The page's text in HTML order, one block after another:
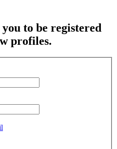
to be registered
profiles.